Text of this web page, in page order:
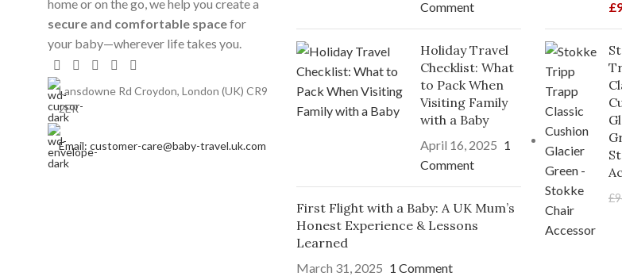
home or on the go, we help you create a
secure and comfortable spacefor
your baby—wherever life takes you.
Lansdowne Rd Croydon, London (UK) CR9
2ER
Email: customer-care@baby-travel.uk.com
Comment
Holiday Travel
Checklist: What
to Pack When
Visiting Family
with a Baby
April 16, 2025 1
Comment
First Flight with a Baby: A UK Mum’s
Honest Experience & Lessons
Learned
March 31, 2025 1 Comment
£
£